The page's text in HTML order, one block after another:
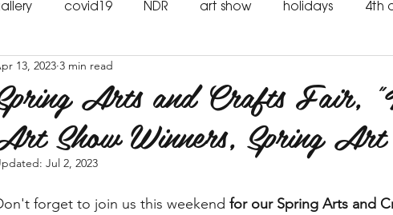
covid19 NDR art show holidays 4th
newsletter
year watercolor mixed media scholarship
Arts and Crafts Fair,
Show Winners, Spring Art
13, 2023 3 min read
Jul 2, 2023
forget to join us this weekend for our Spring Arts and